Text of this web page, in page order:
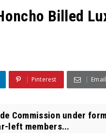
Billed
Pinterest Email
Commission under
left members...